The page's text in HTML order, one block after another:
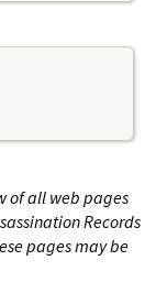
of all web pages
Records
pages may be